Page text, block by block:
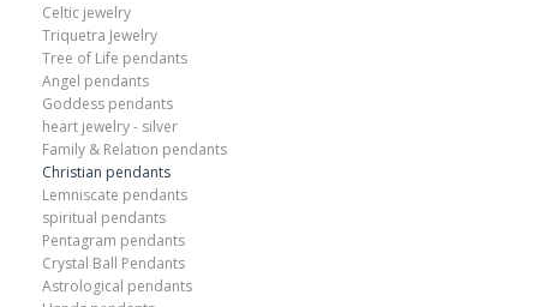
Celtic jewelry
Triquetra Jewelry
Tree of Life pendants
Angel pendants
Goddess pendants
heart jewelry - silver
Family & Relation pendants
Christian pendants
Lemniscate pendants
spiritual pendants
Pentagram pendants
Crystal Ball Pendants
Astrological pendants